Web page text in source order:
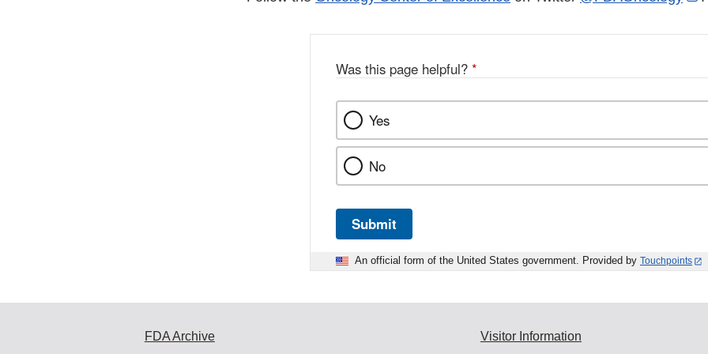
Was this page helpful? *
Yes
No
Submit
An official form of the United States government. Provided by Touchpoints
FDA Archive Visitor Information